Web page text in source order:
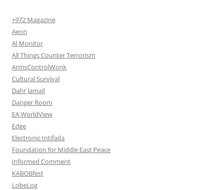
+972 Magazine
Aeon
Al Monitor
All Things Counter Terrorism
ArmsControlWonk
Cultural Survival
Dahr Jamail
Danger Room
EA WorldView
Edge
Electronic Intifada
Foundation for Middle East Peace
Informed Comment
KABOBfest
LobeLog